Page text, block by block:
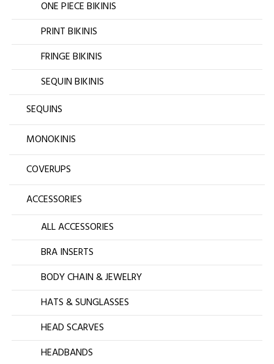
ONE PIECE BIKINIS
PRINT BIKINIS
FRINGE BIKINIS
SEQUIN BIKINIS
SEQUINS
MONOKINIS
COVERUPS
ACCESSORIES
ALL ACCESSORIES
BRA INSERTS
BODY CHAIN & JEWELRY
HATS & SUNGLASSES
HEAD SCARVES
HEADBANDS